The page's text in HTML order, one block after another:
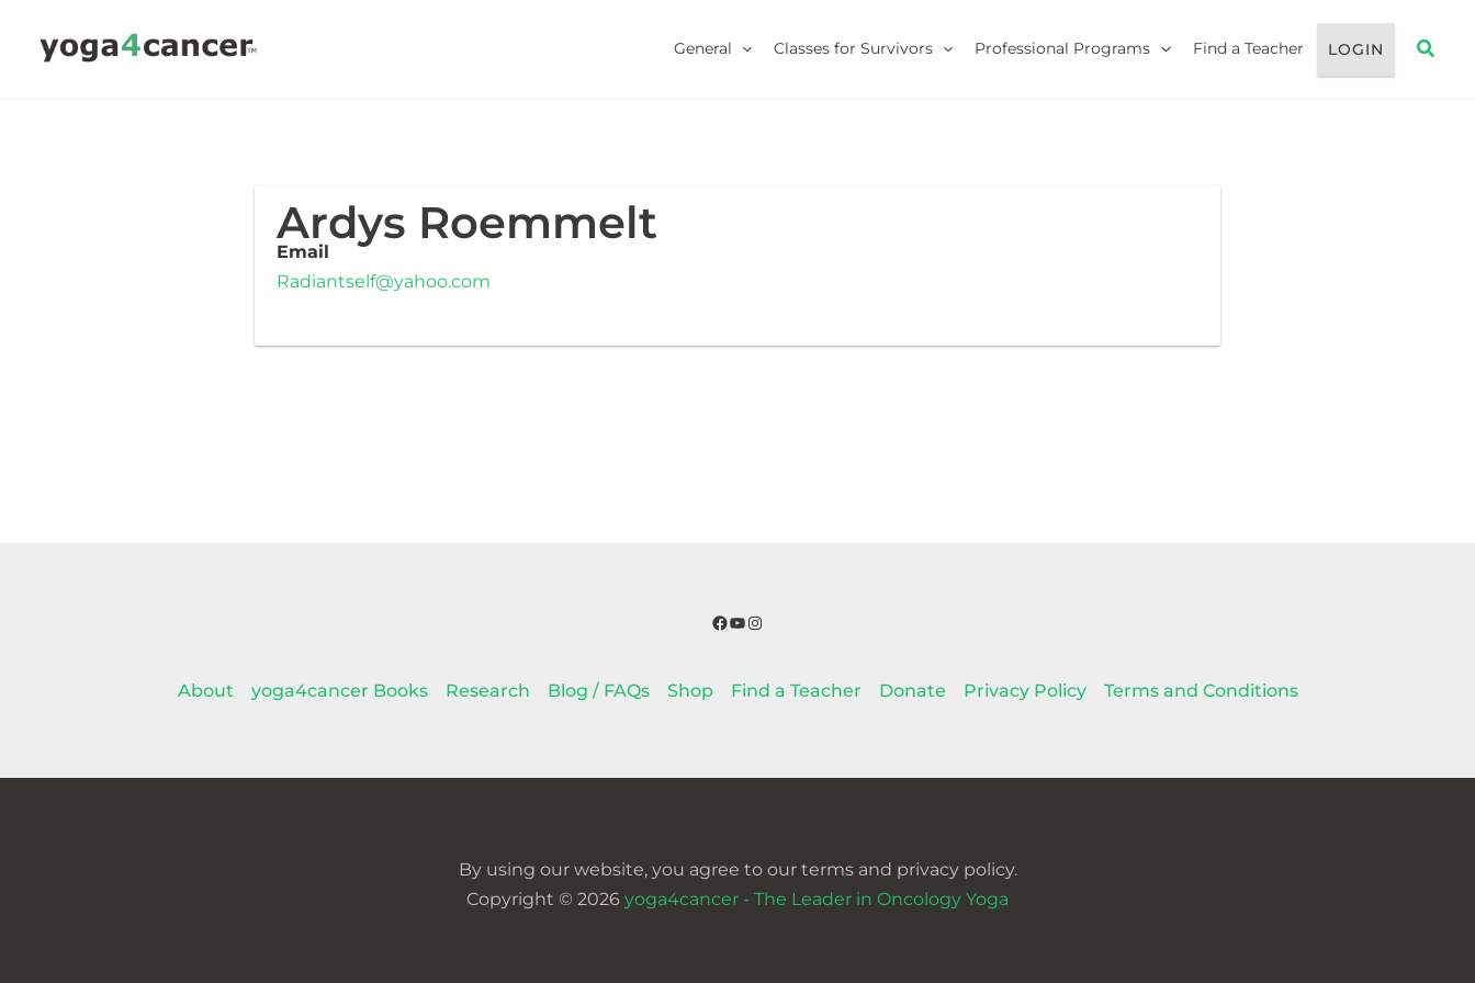
General Classes for Survivors Professional Programs Find a Teacher LOGIN
Ardys Roemmelt
Email
Radiantself@yahoo.com
Facebook
YouTube
Instagram
About yoga4cancer Books Research Blog / FAQs Shop Find a Teacher Donate Privacy Policy Terms and Conditions
By using our website, you agree to our terms and privacy policy.
Copyright © 2026 yoga4cancer - The Leader in Oncology Yoga